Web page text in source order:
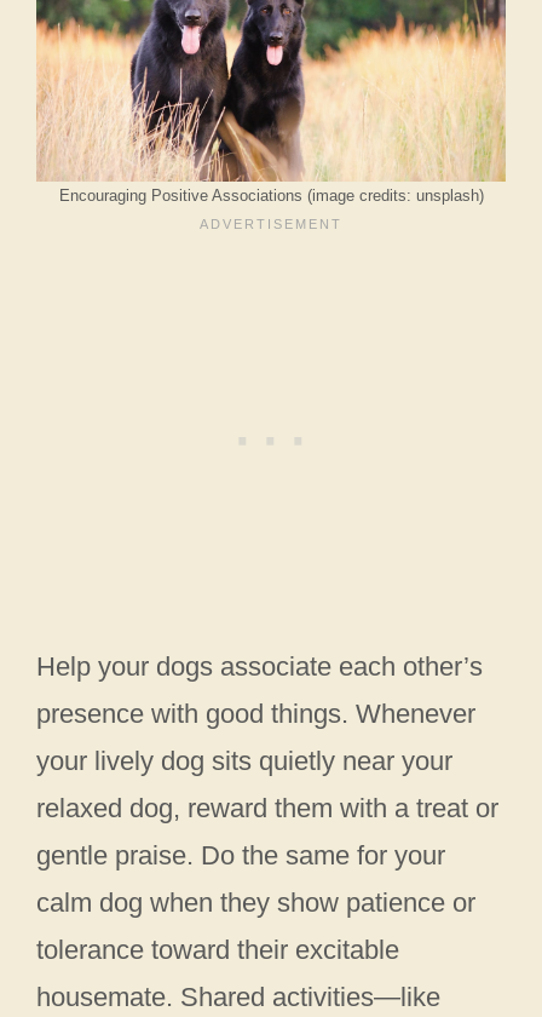
Encouraging Positive Associations (image credits: unsplash)
Help your dogs associate each other’s
presence with good things. Whenever
your lively dog sits quietly near your
relaxed dog, reward them with a treat or
gentle praise. Do the same for your
calm dog when they show patience or
tolerance toward their excitable
housemate. Shared activities—like